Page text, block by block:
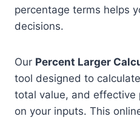
percentage terms helps
decisions.
Our Percent Larger
tool designed to
total value, and effective
on your inputs. This